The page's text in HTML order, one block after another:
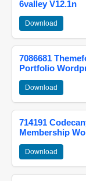
6valley V12.1n
Download
7086681
Portfolio
Download
714191
Membership
Download